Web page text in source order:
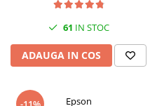
Piese si accesorii
Accesorii Printing
Ribbon
PC Office
61 IN STOC
ADAUGA IN COS
Epson